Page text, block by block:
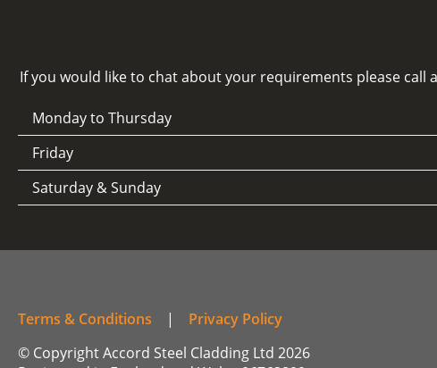
If you would like to chat about your requirements please
Monday to Thursday
Friday
Saturday & Sunday
Terms & Conditions |
Privacy Policy
© Copyright Accord Steel Cladding Ltd 2026